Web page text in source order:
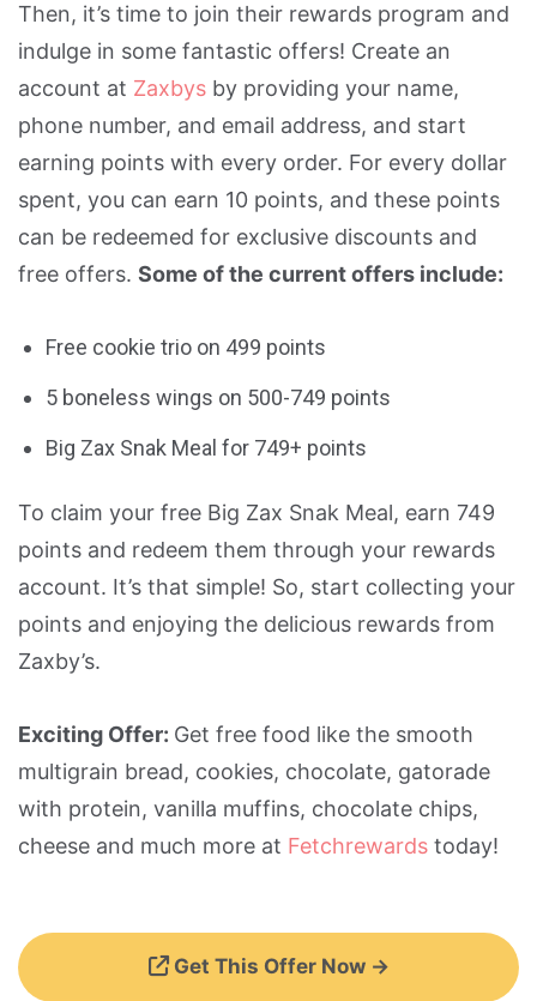
Then, it’s time to join their rewards program and
indulge in some fantastic offers! Create an
account at Zaxbys by providing your name,
phone number, and email address, and start
earning points with every order. For every dollar
spent, you can earn 10 points, and these points
can be redeemed for exclusive discounts and
free offers. Some of the current offers include:
Free cookie trio on 499 points
5 boneless wings on 500-749 points
Big Zax Snak Meal for 749+ points
To claim your free Big Zax Snak Meal, earn 749
points and redeem them through your rewards
account. It’s that simple! So, start collecting your
points and enjoying the delicious rewards from
Zaxby’s.
Exciting Offer: Get free food like the smooth
multigrain bread, cookies, chocolate, gatorade
with protein, vanilla muffins, chocolate chips,
cheese and much more at Fetchrewards today!
Get This Offer Now →